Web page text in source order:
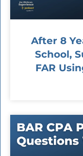
After 8
School,
FAR